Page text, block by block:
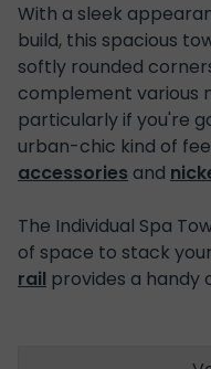
With a sleek
build, this spacious
softly rounded
complement various
particularly if you're
urban-chic kind of
accessories and
The Individual Spa
of space to stack
rail provides a handy